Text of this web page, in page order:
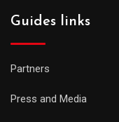
Guides links
Partners
Press and Media